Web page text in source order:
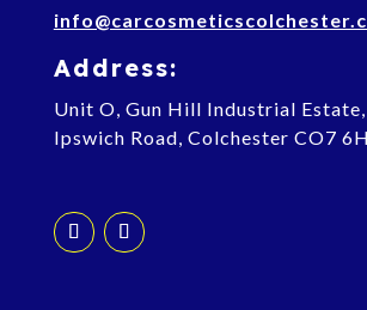
Address:
Unit O, Gun Hill Industrial Estate,
Ipswich Road, Colchester CO7